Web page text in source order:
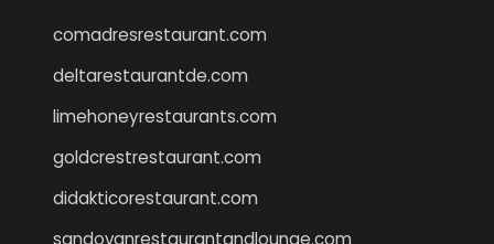
comadresrestaurant.com
deltarestaurantde.com
limehoneyrestaurants.com
goldcrestrestaurant.com
didakticorestaurant.com
sandovanrestaurantandlounge.com